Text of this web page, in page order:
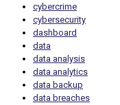
cybercrime
cybersecurity
dashboard
data
data analysis
data analytics
data backup
data breaches